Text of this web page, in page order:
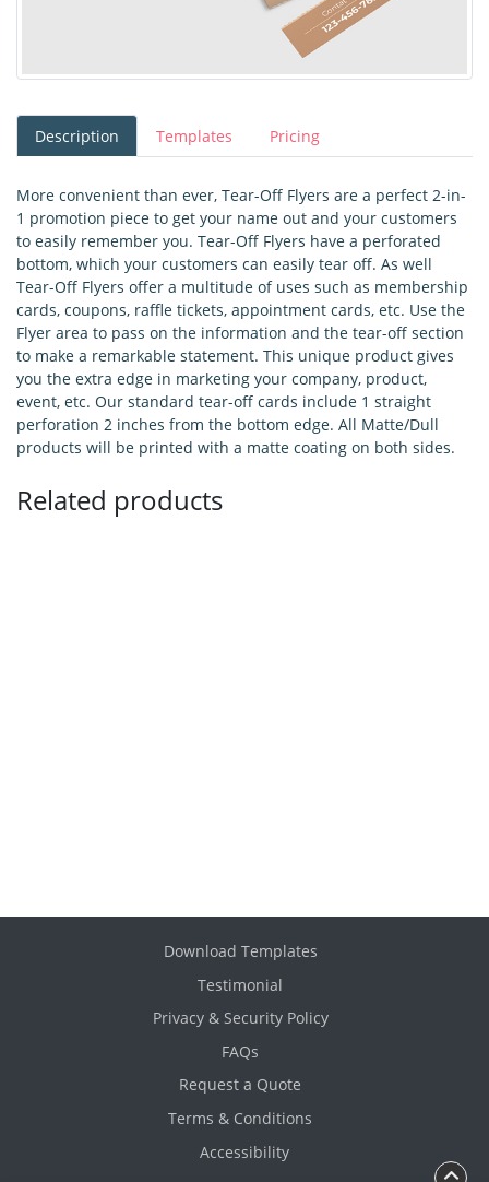
Description Templates Pricing
More convenient than ever, Tear-Off Flyers are a perfect 2-in-
1 promotion piece to get your name out and your customers
to easily remember you. Tear-Off Flyers have a perforated
bottom, which your customers can easily tear off. As well
Tear-Off Flyers offer a multitude of uses such as membership
cards, coupons, raffle tickets, appointment cards, etc. Use the
Flyer area to pass on the information and the tear-off section
to make a remarkable statement. This unique product gives
you the extra edge in marketing your company, product,
event, etc. Our standard tear-off cards include 1 straight
perforation 2 inches from the bottom edge. All Matte/Dull
products will be printed with a matte coating on both sides.
Related products
Download Templates
Testimonial
Privacy & Security Policy
FAQs
Request a Quote
Terms & Conditions
Accessibility